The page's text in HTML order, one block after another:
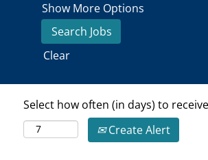
Show More Options
Clear
Select how often (in days) to
Create Alert